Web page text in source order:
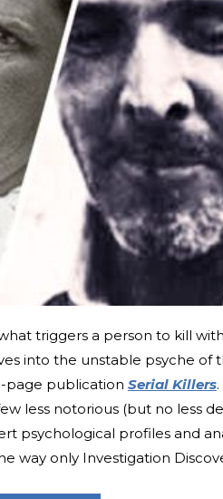
triggers a person to kill
into the unstable psyche of
page publication Serial Killers
less notorious (but no less
psychological profiles and
way only Investigation